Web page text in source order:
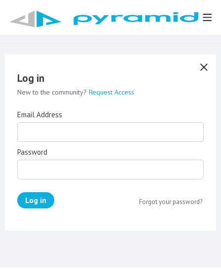
Log in
New to the community? Request Access
Email Address
Password
Log in Forgot your password?